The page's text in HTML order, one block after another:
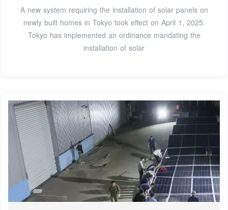
A new system requiring the installation of solar panels on
newly built homes in Tokyo took effect on April 1, 2025.
Tokyo has implemented an ordinance mandating the
installation of solar